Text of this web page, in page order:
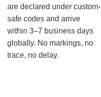
are declared under custom-
safe codes and arrive
within 3–7 business days
globally. No markings, no
trace, no delay.